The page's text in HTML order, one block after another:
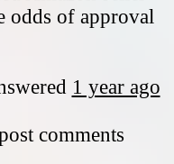
odds of approval
1 year ago
comments